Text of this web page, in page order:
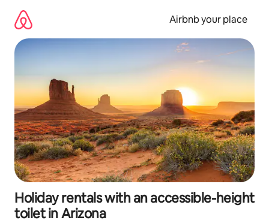
content
Airbnb your place
Holiday rentals with an accessible-height
toilet in Arizona